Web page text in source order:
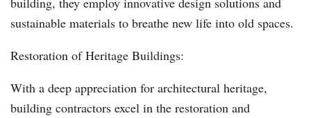
sustainable materials to breathe new life into old spaces.
Restoration of Heritage Buildings:
With a deep appreciation for architectural heritage,
building contractors excel in the restoration and